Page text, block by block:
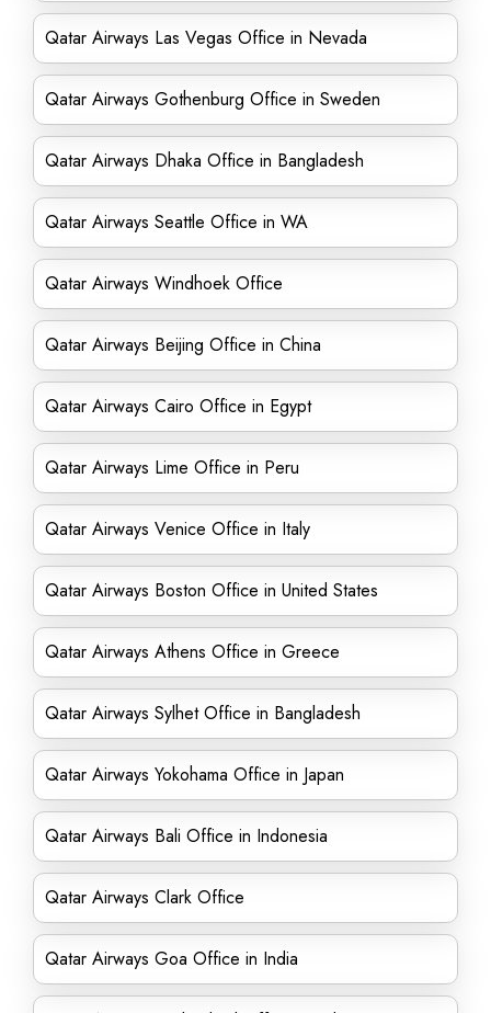
Qatar Airways Las Vegas Office in Nevada
Qatar Airways Gothenburg Office in Sweden
Qatar Airways Dhaka Office in Bangladesh
Qatar Airways Seattle Office in WA
Qatar Airways Windhoek Office
Qatar Airways Beijing Office in China
Qatar Airways Cairo Office in Egypt
Qatar Airways Lime Office in Peru
Qatar Airways Venice Office in Italy
Qatar Airways Boston Office in United States
Qatar Airways Athens Office in Greece
Qatar Airways Sylhet Office in Bangladesh
Qatar Airways Yokohama Office in Japan
Qatar Airways Bali Office in Indonesia
Qatar Airways Clark Office
Qatar Airways Goa Office in India